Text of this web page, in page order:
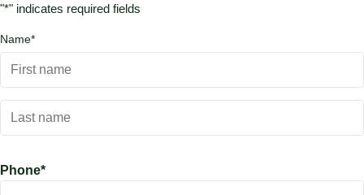
"*" indicates required fields
Name*
Phone*